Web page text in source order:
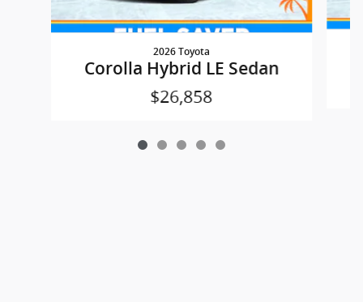
2026 Toyota
Corolla Hybrid LE Sedan
$26,858